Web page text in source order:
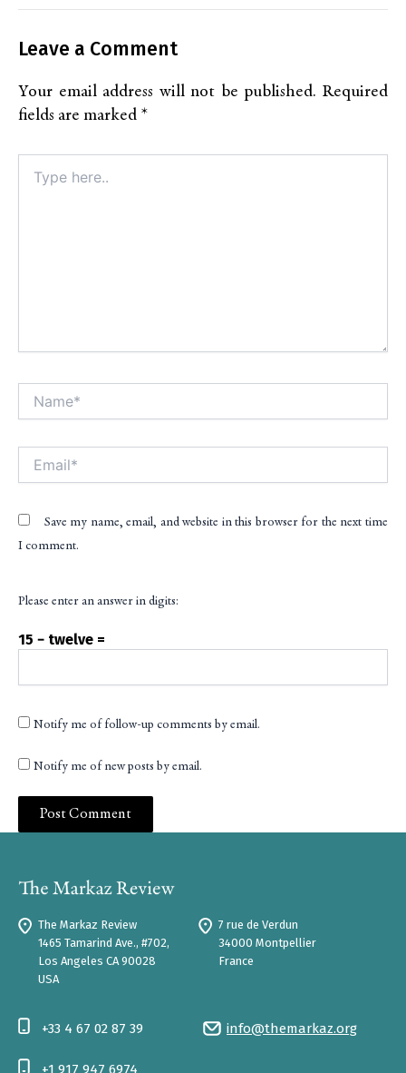
Leave a Comment
Your email address will not be published. Required
fields are marked *
here..
Save my name, email, and website in this browser for the next time
I comment.
Please enter an answer in digits:
15 − twelve =
Notify me of follow-up comments by email.
Notify me of new posts by email.
The Markaz Review
1465 Tamarind Ave., #702,
Los Angeles CA 90028
USA
7 rue de Verdun
34000 Montpellier
France
info@themarkaz.org
+33 4 67 02 87 39
+1 917 947 6974